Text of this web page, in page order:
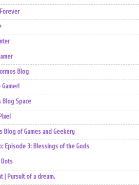
Blog
Blog Space
Blog of Games and Geekery
Episode 3: Blessings of the Gods
Dots
| Pursuit of a dream.